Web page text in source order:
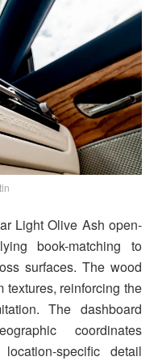
Light Olive Ash open-
book-matching to
surfaces. The wood
textures, reinforcing the
The dashboard
coordinates
specific detail